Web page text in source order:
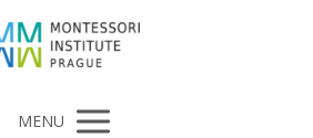
MENU